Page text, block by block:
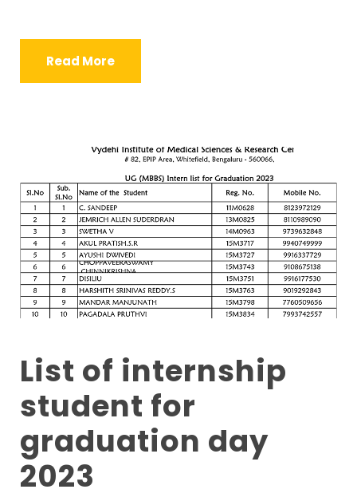
Read More
List of internship
student for
graduation day
2023